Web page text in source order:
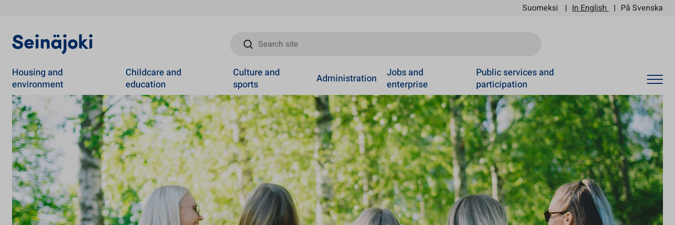
Suomeksi In English På Svenska
Search site
Housing and
environment
Childcare and
education
Culture and
sports
Administration
Jobs and
enterprise
Public services and
participation